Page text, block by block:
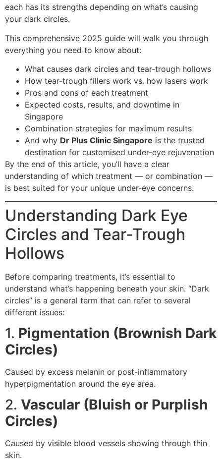
each has its strengths depending on what’s causing
your dark circles.
This comprehensive 2025 guide will walk you through
everything you need to know about:
What causes dark circles and tear-trough hollows
How tear-trough fillers work vs. how lasers work
Pros and cons of each treatment
Expected costs, results, and downtime in
Singapore
Combination strategies for maximum results
And why Dr Plus Clinic Singapore is the trusted
destination for customised under-eye rejuvenation
By the end of this article, you’ll have a clear
understanding of which treatment — or combination —
is best suited for your unique under-eye concerns.
Understanding Dark Eye
Circles and Tear-Trough
Hollows
Before comparing treatments, it’s essential to
understand what’s happening beneath your skin. “Dark
circles” is a general term that can refer to several
different issues:
1. Pigmentation (Brownish Dark
Circles)
Caused by excess melanin or post-inflammatory
hyperpigmentation around the eye area.
2. Vascular (Bluish or Purplish
Circles)
Caused by visible blood vessels showing through thin
skin.